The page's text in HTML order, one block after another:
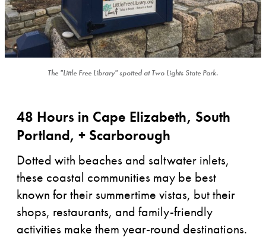
The "Little Free Library" spotted at Two Lights State Park.
48 Hours in Cape Elizabeth, South
Portland, + Scarborough
Dotted with beaches and saltwater inlets,
these coastal communities may be best
known for their summertime vistas, but their
shops, restaurants, and family-friendly
activities make them year-round destinations.